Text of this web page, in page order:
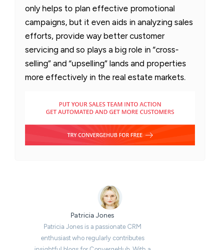
only helps to plan effective promotional
campaigns, but it even aids in analyzing sales
efforts, provide way better customer
servicing and so plays a big role in “cross-
selling” and “upselling” lands and properties
more effectively in the real estate markets.
Patricia Jones
Patricia Jones is a passionate CRM
enthusiast who regularly contributes